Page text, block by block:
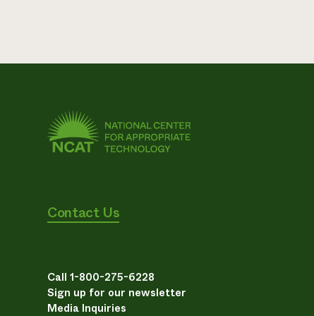
Contact Us
Call 1-800-275-6228
Sign up for our newsletter
Media Inquiries